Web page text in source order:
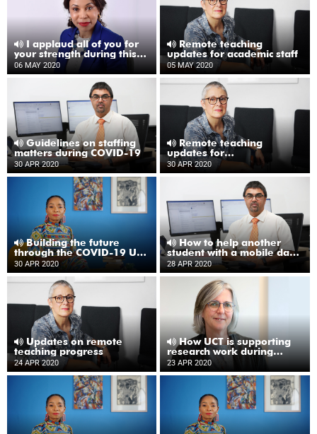
I applaud all of you for
your strength during this
time
06 MAY 2020
Remote teaching
updates for academic staff
05 MAY 2020
Guidelines on staffing
matters during COVID-19
30 APR 2020
Remote teaching
updates for
undergraduate students
30 APR 2020
Building the future
through the COVID-19 UCT
Emergency Fund
30 APR 2020
How to help another
student with a mobile data
bundle from UCT
28 APR 2020
Updates on remote
teaching progress
24 APR 2020
How UCT is supporting
research work during
COVID-19
23 APR 2020